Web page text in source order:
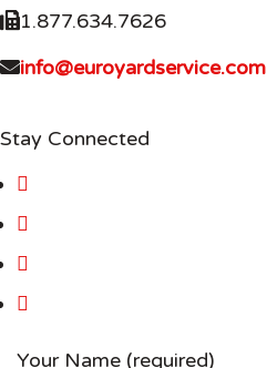
1.877.634.7626
info@euroyardservice.com
Stay Connected
Your Name (required)